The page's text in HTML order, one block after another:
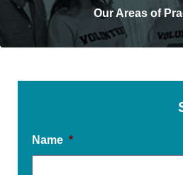
Our Areas of
Name *